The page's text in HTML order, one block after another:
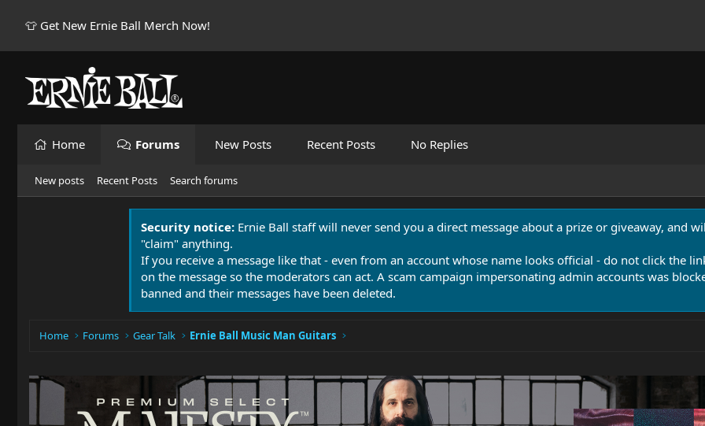
👕 Get New Ernie Ball Merch Now!
Home Forums New Posts Recent Posts No Replies
New posts Recent Posts Search forums
Security notice: Ernie Ball staff will never send you a direct message about a prize or giveaway, and
"claim" anything.
If you receive a message like that - even from an account whose name looks official - do not click the
on the message so the moderators can act. A scam campaign impersonating admin accounts was
banned and their messages have been deleted.
Home Forums Gear Talk Ernie Ball Music Man Guitars